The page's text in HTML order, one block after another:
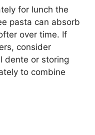
for lunch the
pasta can absorb
over time. If
consider
dente or storing
to combine